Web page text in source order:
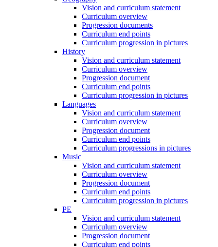
Vision and curriculum statement
Curriculum overview
Progression documents
Curriculum end points
Curriculum progression in pictures
History
Vision and curriculum statement
Curriculum overview
Progression document
Curriculum end points
Curriculum progression in pictures
Languages
Vision and curriculum statement
Curriculum overview
Progression document
Curriculum end points
Curriculum progressions in pictures
Music
Vision and curriculum statement
Curriculum overview
Progression document
Curriculum end points
Curriculum progression in pictures
PE
Vision and curriculum statement
Curriculum overview
Progression document
Curriculum end points